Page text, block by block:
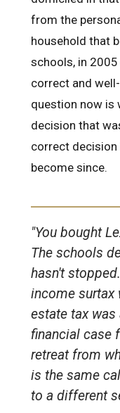
from the
household that
schools, in
correct and
question now is
decision that
correct
become since.
"You bought
The schools
hasn't
income surtax
estate tax was
financial case
retreat from
is the same
to a different